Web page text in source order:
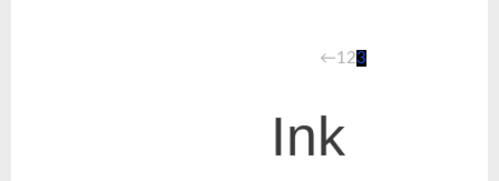
Ink
←123